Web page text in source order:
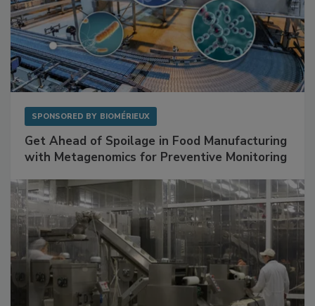
SPONSORED BY BIOMÉRIEUX
Get Ahead of Spoilage in Food Manufacturing
with Metagenomics for Preventive Monitoring